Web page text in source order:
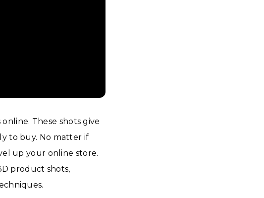
These shots give
to buy. No matter if
up your online store.
product shots,